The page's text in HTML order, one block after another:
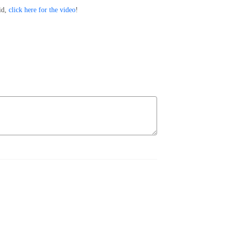
click here for the video!